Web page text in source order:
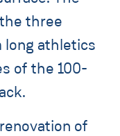
three
long athletics
of the 100-
of